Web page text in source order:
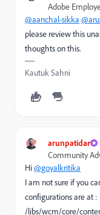
Adobe
@aanchal-sikka
please review this
thoughts on this.
Kautuk Sahni
arunpatidar
Community
Hi@goyalkritika
I am not sure if you
configurations are at :
/libs/wcm/core/